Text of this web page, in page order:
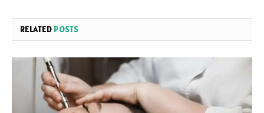
RELATED POSTS